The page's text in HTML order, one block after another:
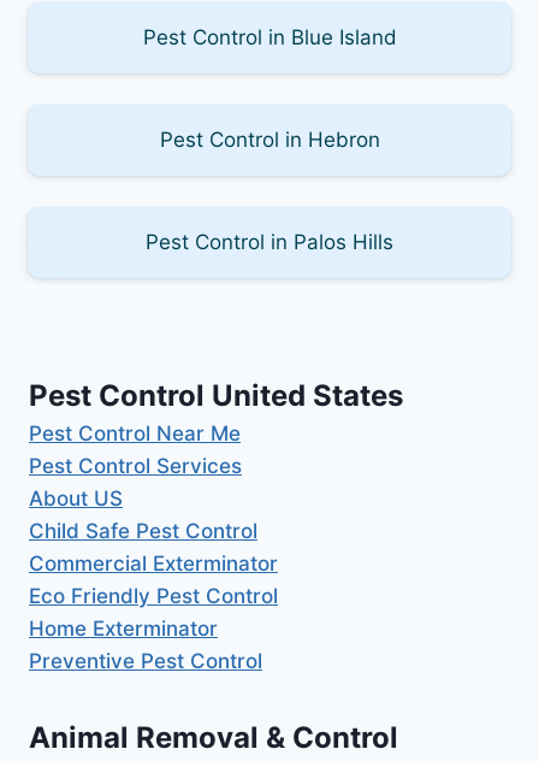
Pest Control in Blue Island
Pest Control in Hebron
Pest Control in Palos Hills
Pest Control United States
Pest Control Near Me
Pest Control Services
About US
Child Safe Pest Control
Commercial Exterminator
Eco Friendly Pest Control
Home Exterminator
Preventive Pest Control
Animal Removal & Control